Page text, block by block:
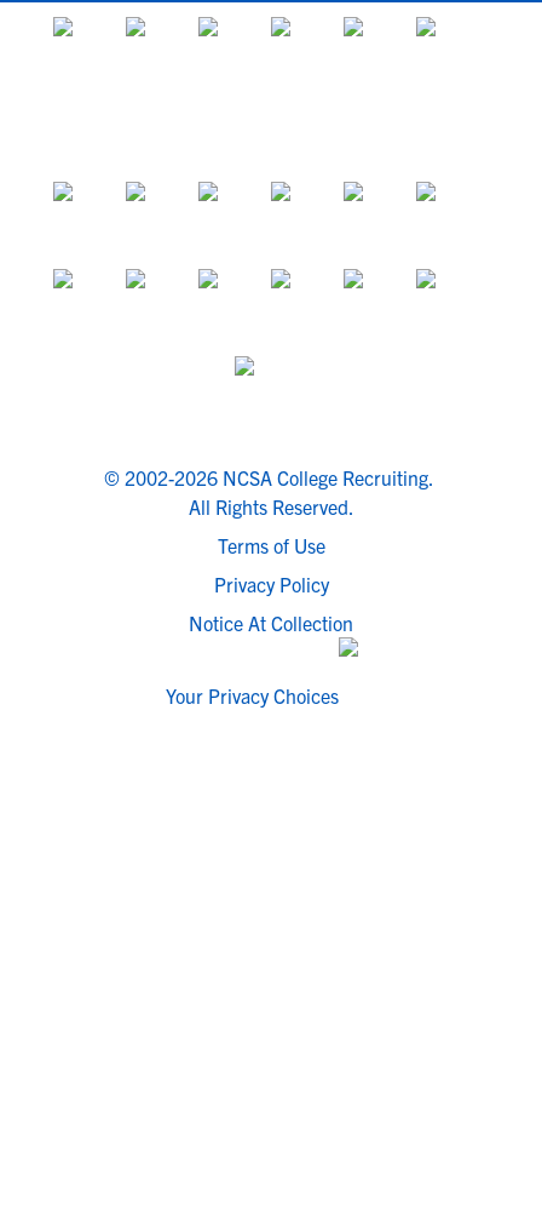
© 2002-2026 NCSA College Recruiting.
All Rights Reserved.
Terms of Use
Privacy Policy
Notice At Collection
Your Privacy Choices